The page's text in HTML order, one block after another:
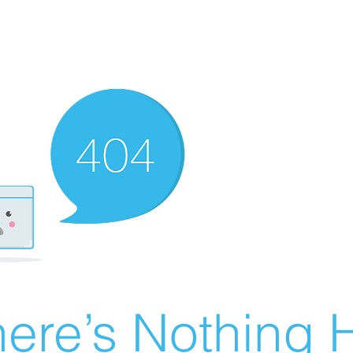
Nothing